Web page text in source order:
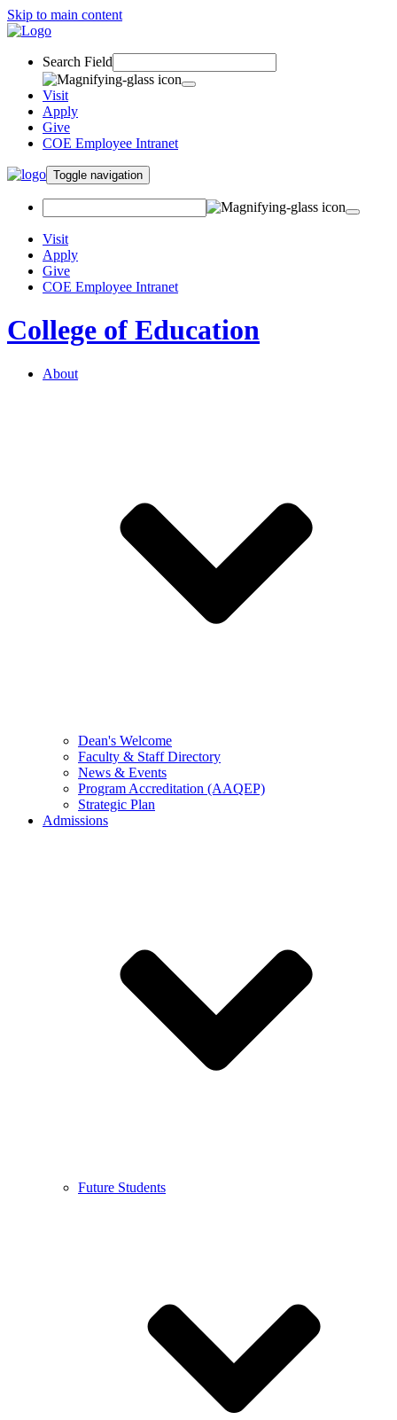
Skip to main content
Search Field
Visit
Apply
Give
COE Employee Intranet
Toggle navigation
Visit
Apply
Give
COE Employee Intranet
College of Education
About
Dean's Welcome
Faculty & Staff Directory
News & Events
Program Accreditation (AAQEP)
Strategic Plan
Admissions
Future Students